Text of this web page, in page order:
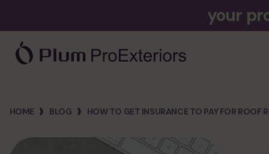
your
HOME BLOG HOW TO GET INSURANCE TO PAY FOR ROOF